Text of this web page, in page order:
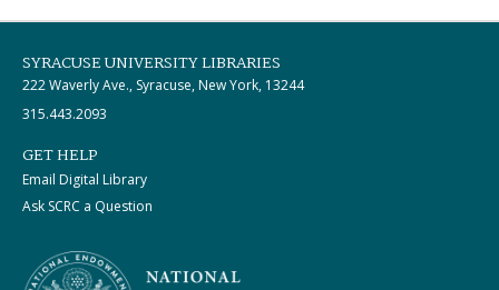
SYRACUSE UNIVERSITY LIBRARIES
222 Waverly Ave., Syracuse, New York, 13244
315.443.2093
GET HELP
Email Digital Library
Ask SCRC a Question